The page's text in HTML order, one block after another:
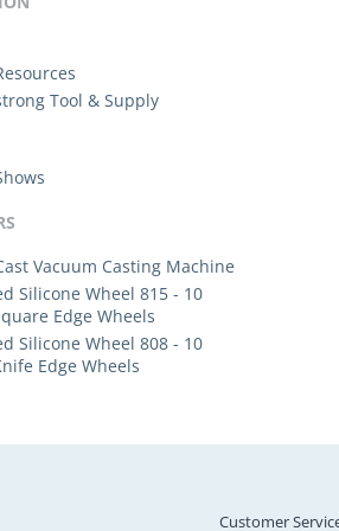
Tool & Supply
Vacuum Casting Machine
Silicone Wheel 815 - 10
Edge Wheels
Silicone Wheel 808 - 10
Edge Wheels
Customer